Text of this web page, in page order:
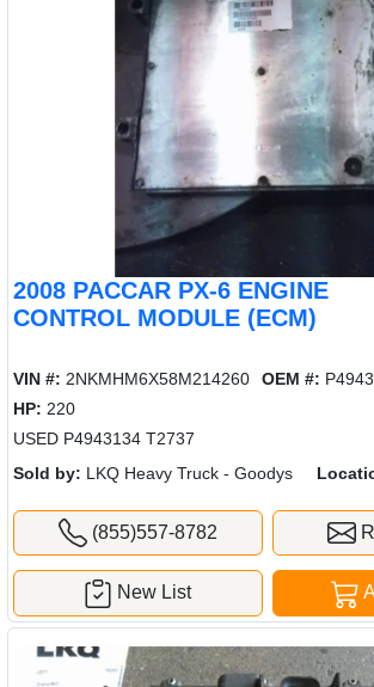
2008 PACCAR PX-6 ENGINE
CONTROL MODULE (ECM)
VIN #: 2NKMHM6X58M214260 OEM #:
HP: 220
USED P4943134 T2737
Sold by: LKQ Heavy Truck - Goodys
(855)557-8782
New List